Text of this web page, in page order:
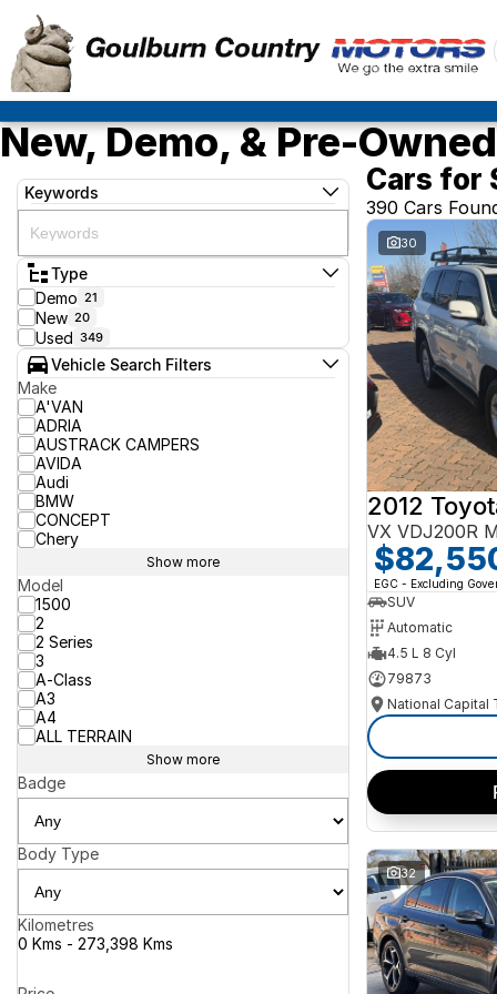
New, Demo, & Pre-
Keywords
Type
Demo 21
New 20
Used 349
Vehicle Search Filters
Make
A'VAN
ADRIA
AUSTRACK CAMPERS
AVIDA
Audi
BMW
CONCEPT
Chery
Show more
Model
1500
2
2 Series
3
A-Class
A3
A4
ALL TERRAIN
Show more
Badge
Body Type
Kilometres
0 Kms - 273,398 Kms
Cars for
390 Cars
30
2012
VX VDJ200R
EGC - Excluding
SUV
Automatic
4.5 L 8 Cyl
79873
National Capital
32